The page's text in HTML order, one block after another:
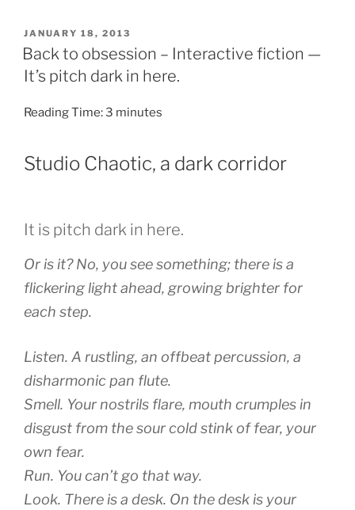
POSTED
ON
JANUARY 18, 2013
Back to obsession – Interactive fiction —
It’s pitch dark in here.
Reading Time:3 minutes
Studio Chaotic, a dark corridor
It is pitch dark in here.
Or is it? No, you see something; there is a
flickering light ahead, growing brighter for
each step.
Listen. A rustling, an offbeat percussion, a
disharmonic pan flute.
Smell. Your nostrils flare, mouth crumples in
disgust from the sour cold stink of fear, your
own fear.
Run. You can’t go that way.
Look. There is a desk. On the desk is your